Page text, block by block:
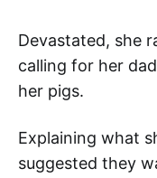
Devastated, she
calling for her
her pigs.
Explaining what
suggested they